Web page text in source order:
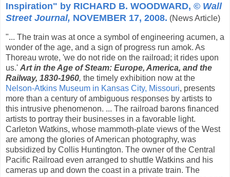
Inspiration" by RICHARD B. WOODWARD, © Wall
Street Journal, NOVEMBER 17, 2008. (News Article)
"... The train was at once a symbol of engineering acumen, a
wonder of the age, and a sign of progress run amok. As
Thoreau wrote, 'we do not ride on the railroad; it rides upon
us.' Art in the Age of Steam: Europe, America, and the
Railway, 1830-1960, the timely exhibition now at the
Nelson-Atkins Museum in Kansas City, Missouri, presents
more than a century of ambiguous responses by artists to
this intrusive phenomenon. ... The railroad barons financed
artists to portray their businesses in a favorable light.
Carleton Watkins, whose mammoth-plate views of the West
are among the glories of American photography, was
subsidized by Collis Huntington. The owner of the Central
Pacific Railroad even arranged to shuttle Watkins and his
cameras up and down the coast in a private train. The